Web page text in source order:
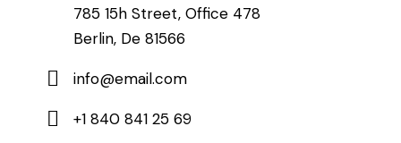
785 15h Street, Office 478
Berlin, De 81566
info@email.com
+1 840 841 25 69